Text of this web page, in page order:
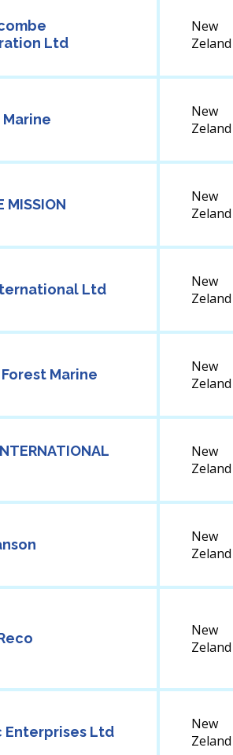
Ltd
New
Zeland
New
Zeland
MISSION
New
Zeland
Ltd
New
Zeland
Marine
New
Zeland
New
Zeland
New
Zeland
New
Zeland
Enterprises Ltd
New
Zeland